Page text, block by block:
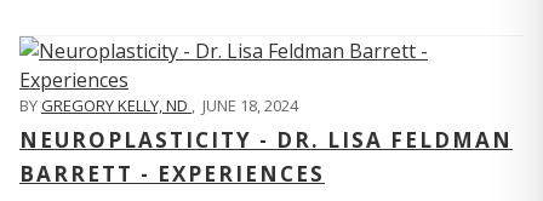
BYGREGORY KELLY, ND , JUNE 18, 2024
NEUROPLASTICITY - DR. LISA FELDMAN
BARRETT - EXPERIENCES